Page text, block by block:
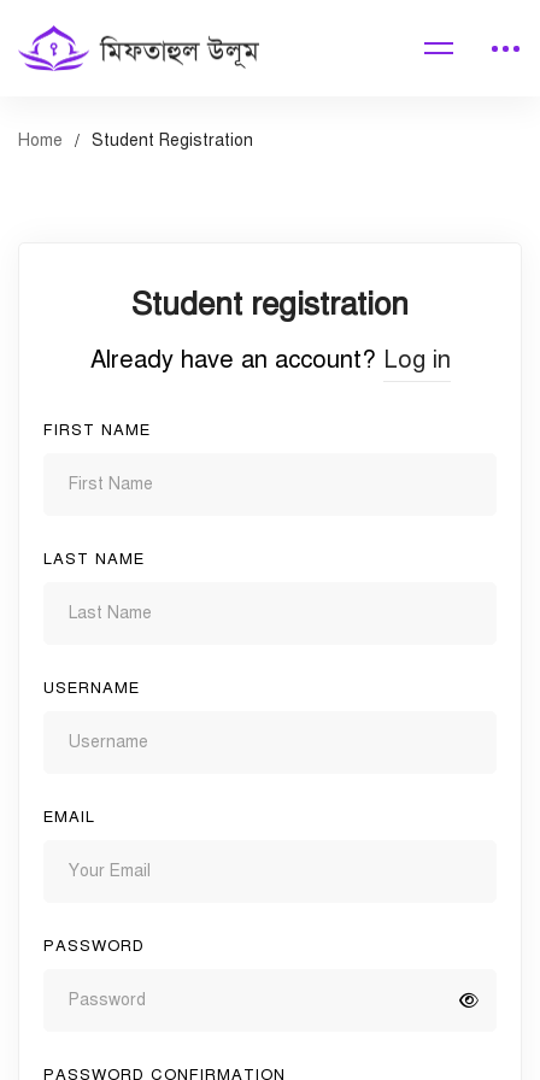
Home Student Registration
Registration
Student registration
Already have an account? Log in
FIRST NAME
LAST NAME
USERNAME
EMAIL
PASSWORD
PASSWORD CONFIRMATION